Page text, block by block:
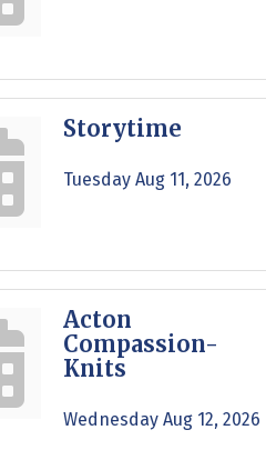
Storytime
Tuesday Aug 11, 2026
Acton
Compassion-
Knits
Wednesday Aug 12, 2026